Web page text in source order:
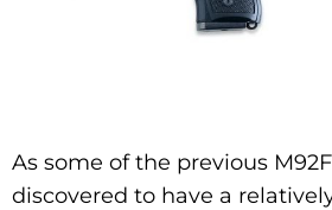
As some of the previous
discovered to have a